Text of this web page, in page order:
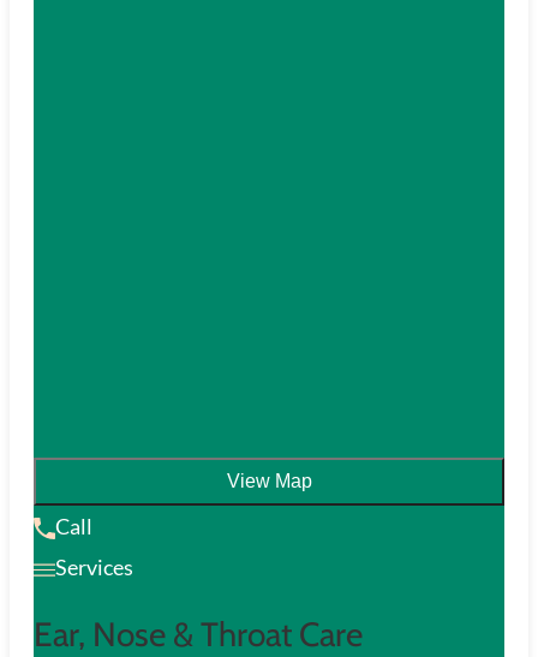
View Map
Call
Services
Ear, Nose & Throat Care